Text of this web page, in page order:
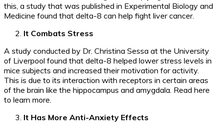
this, a study that was published in Experimental Biology and
Medicine found that delta-8 can help fight liver cancer.
It Combats Stress
A study conducted by Dr. Christina Sessa at the University
of Liverpool found that delta-8 helped lower stress levels in
mice subjects and increased their motivation for activity.
This is due to its interaction with receptors in certain areas
of the brain like the hippocampus and amygdala. Read here
to learn more.
It Has More Anti-Anxiety Effects